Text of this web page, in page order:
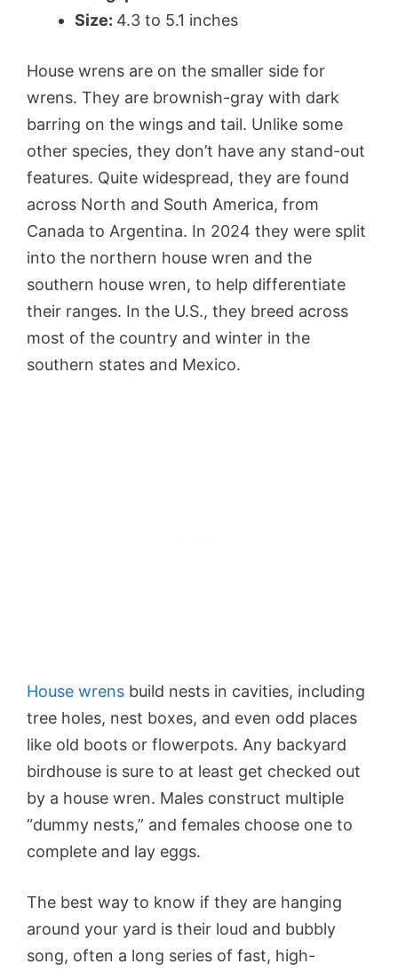
Size: 4.3 to 5.1 inches
House wrens are on the smaller side for
wrens. They are brownish-gray with dark
barring on the wings and tail. Unlike some
other species, they don’t have any stand-out
features. Quite widespread, they are found
across North and South America, from
Canada to Argentina. In 2024 they were split
into the northern house wren and the
southern house wren, to help differentiate
their ranges. In the U.S., they breed across
most of the country and winter in the
southern states and Mexico.
House wrens build nests in cavities, including
tree holes, nest boxes, and even odd places
like old boots or flowerpots. Any backyard
birdhouse is sure to at least get checked out
by a house wren. Males construct multiple
“dummy nests,” and females choose one to
complete and lay eggs.
The best way to know if they are hanging
around your yard is their loud and bubbly
song, often a long series of fast, high-